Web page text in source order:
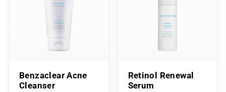
Benzaclear Acne
Cleanser
Retinol Renewal
Serum